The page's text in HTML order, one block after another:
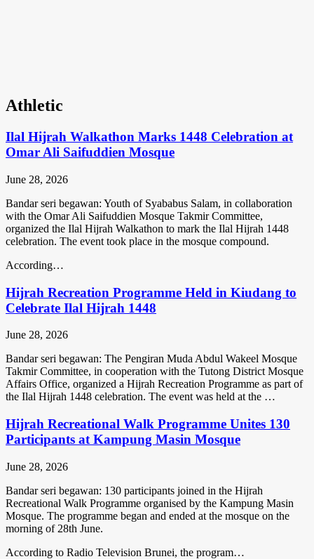
Athletic
Ilal Hijrah Walkathon Marks 1448 Celebration at
Omar Ali Saifuddien Mosque
June 28, 2026
Bandar seri begawan: Youth of Syababus Salam, in collaboration
with the Omar Ali Saifuddien Mosque Takmir Committee,
organized the Ilal Hijrah Walkathon to mark the Ilal Hijrah 1448
celebration. The event took place in the mosque compound.
According…
Hijrah Recreation Programme Held in Kiudang to
Celebrate Ilal Hijrah 1448
June 28, 2026
Bandar seri begawan: The Pengiran Muda Abdul Wakeel Mosque
Takmir Committee, in cooperation with the Tutong District Mosque
Affairs Office, organized a Hijrah Recreation Programme as part of
the Ilal Hijrah 1448 celebration. The event was held at the …
Hijrah Recreational Walk Programme Unites 130
Participants at Kampung Masin Mosque
June 28, 2026
Bandar seri begawan: 130 participants joined in the Hijrah
Recreational Walk Programme organised by the Kampung Masin
Mosque. The programme began and ended at the mosque on the
morning of 28th June.
According to Radio Television Brunei, the program…